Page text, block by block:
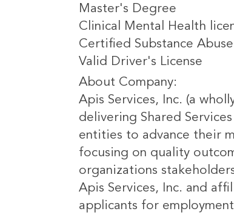
Master's Degree
Clinical Mental Health
Certified Substance
Valid Driver's License
About Company:
Apis Services, Inc. (a
delivering Shared
entities to advance their
focusing on quality
organizations
Apis Services, Inc. and
applicants for